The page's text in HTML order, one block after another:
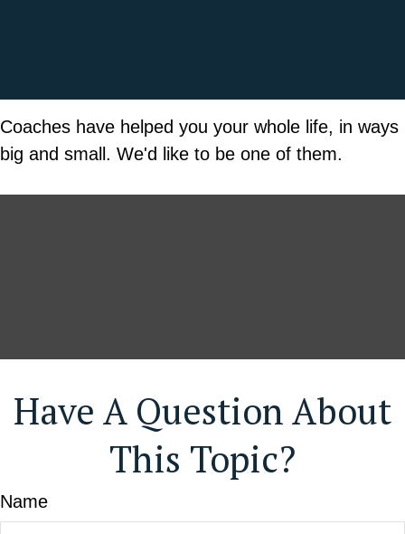
Coaches have helped you your whole life, in ways
big and small. We'd like to be one of them.
Have A Question About
This Topic?
Name